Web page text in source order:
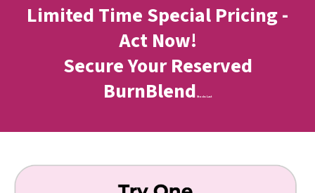
Limited Time Special Pricing -
Act Now!
Secure Your Reserved
BurnBlend Stocks Last